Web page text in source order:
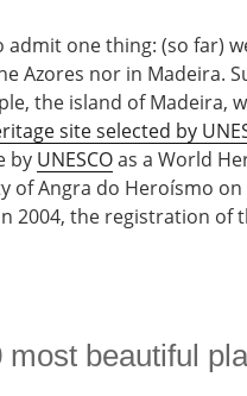
one thing: (so far)
Azores nor in Madeira.
the island of Madeira,
site selected by
by UNESCOas a World
of Angra do Heroísmo
2004, the registration
beautiful